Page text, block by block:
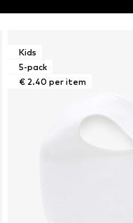
Kids
5-pack
€ 2.40 per item